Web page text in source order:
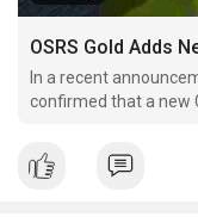
In a recent
confirmed that a new
discussions across
forums. In this article,